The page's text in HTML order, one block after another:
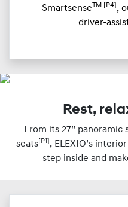
Smartsense TM [P4] ,
driver-
Rest,
From its 27”
seats [P1] , ELEXIO’s
step inside and